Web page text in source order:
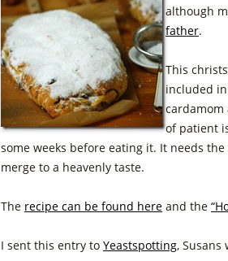
although
father.
This
included
cardamom
of patient
some weeks before eating it. It needs
merge to a heavenly taste.
The recipe can be found here and the
I sent this entry to Yeastspotting, Susans